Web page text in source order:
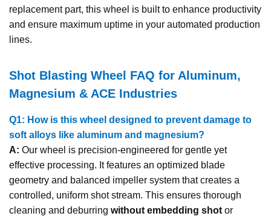
replacement part, this wheel is built to enhance productivity
and ensure maximum uptime in your automated production
lines.
Shot Blasting Wheel FAQ for Aluminum,
Magnesium & ACE Industries
Q1: How is this wheel designed to prevent damage to
soft alloys like aluminum and magnesium?
A: Our wheel is precision-engineered for gentle yet
effective processing. It features an optimized blade
geometry and balanced impeller system that creates a
controlled, uniform shot stream. This ensures thorough
cleaning and deburring without embedding shot or